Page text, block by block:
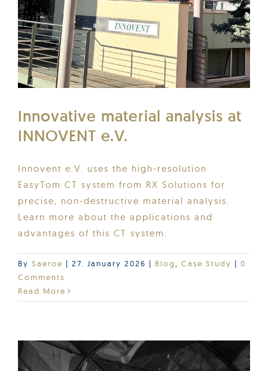
Innovative material analysis at
INNOVENT e.V.
Innovent e.V. uses the high-resolution
EasyTom CT system from RX Solutions for
precise, non-destructive material analysis.
Learn more about the applications and
advantages of this CT system.
By Saeroe | 27. January 2026 | Blog Case Study | 0
Comments
Read More